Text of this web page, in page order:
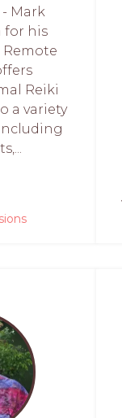
Mark
for his
Remote
Reiki
a variety